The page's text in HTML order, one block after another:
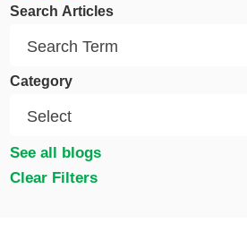
Search Articles
Category
See all blogs
Clear Filters